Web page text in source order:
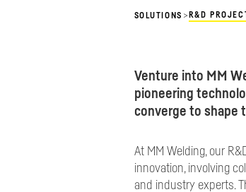
SOLUTIONS > R&D
Venture into MM
pioneering
converge to shape
At MM Welding, our
innovation, involving
and industry experts.